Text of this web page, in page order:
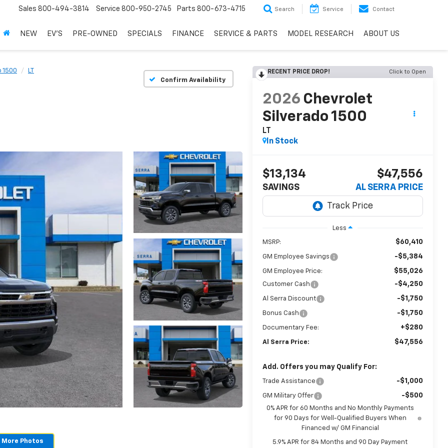
Sales 800-494-3814 Service 800-950-2745 Parts 800-673-4715 Search Service Contact
NEW EV'S PRE-OWNED SPECIALS FINANCE SERVICE & PARTS MODEL RESEARCH ABOUT US
1500
LT
Confirm Availability
More Photos
RECENT PRICE DROP! Click to Open
2026 Chevrolet
Silverado 1500
LT
In Stock
$13,134
SAVINGS
$47,556
AL SERRA PRICE
Less
MSRP: $60,410
GM Employee Savings -$5,384
GM Employee Price: $55,026
Customer Cash -$4,250
Al Serra Discount -$1,750
Bonus Cash -$1,750
Documentary Fee: +$280
Al Serra Price: $47,556
Add. Offers you may Qualify For:
Trade Assistance -$1,000
GM Military Offer -$500
0% APR for 60 Months and No Monthly Payments
for 90 Days for Well-Qualified Buyers When
Financed w/ GM Financial
5.9% APR for 84 Months and 90 Day Payment